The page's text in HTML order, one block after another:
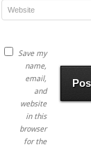
Save my
name,
email,
and
website
in this
browser
for the